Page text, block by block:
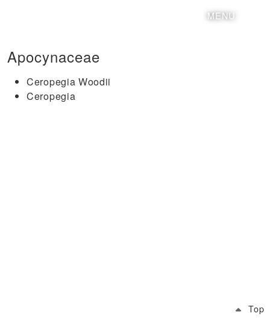
MENU
Apocynaceae
Ceropegia Woodii
Ceropegia
Top